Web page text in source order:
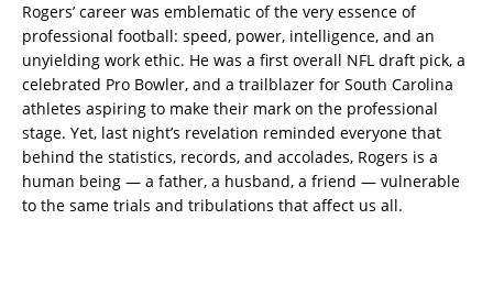
Rogers’ career was emblematic of the very essence of
professional football: speed, power, intelligence, and an
unyielding work ethic. He was a first overall NFL draft pick, a
celebrated Pro Bowler, and a trailblazer for South Carolina
athletes aspiring to make their mark on the professional
stage. Yet, last night’s revelation reminded everyone that
behind the statistics, records, and accolades, Rogers is a
human being — a father, a husband, a friend — vulnerable
to the same trials and tribulations that affect us all.